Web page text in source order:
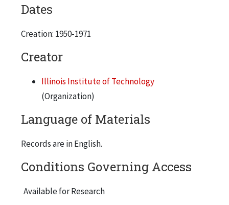
Dates
Creation: 1950-1971
Creator
Illinois Institute of Technology
(Organization)
Language of Materials
Records are in English.
Conditions Governing Access
Available for Research